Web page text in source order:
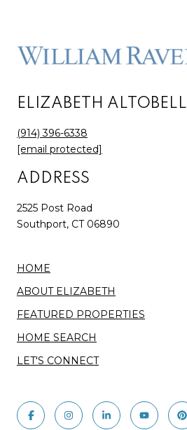
ELIZABETH ALTOBELLI
(914) 396-6338
[email protected]
ADDRESS
2525 Post Road
Southport, CT 06890
HOME
ABOUT ELIZABETH
FEATURED PROPERTIES
HOME SEARCH
LET'S CONNECT